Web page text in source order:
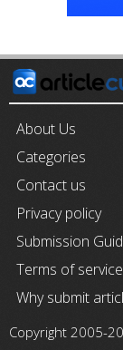
About Us
Categories
Contact us
Privacy policy
Submission
Terms of service
Why submit
Copyright 2005-